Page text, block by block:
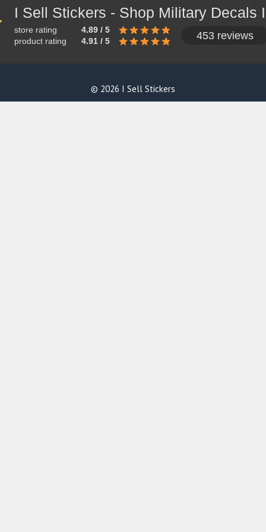
store rating
4.89 / 5
product rating
4.91 / 5 453 reviews
© 2026 I Sell Stickers